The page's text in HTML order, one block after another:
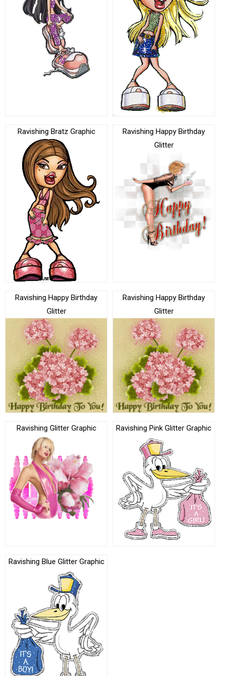
Ravishing Bratz Graphic
Ravishing Happy Birthday
Glitter
Ravishing Happy Birthday
Glitter
Ravishing Happy Birthday
Glitter
Ravishing Glitter Graphic Ravishing Pink Glitter Graphic
Ravishing Blue Glitter Graphic